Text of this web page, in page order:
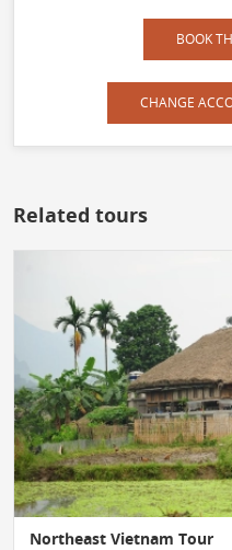
BOOK
CHANGE
Related tours
Northeast Vietnam Tour